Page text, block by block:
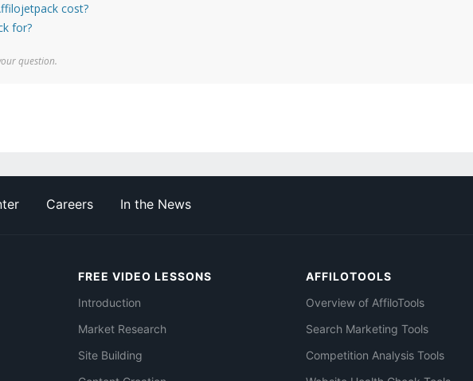
cost?
for?
question.
Careers In the News
FREE VIDEO LESSONS
Introduction
Market Research
Site Building
AFFILOTOOLS
Overview of AffiloTools
Search Marketing Tools
Competition Analysis Tools